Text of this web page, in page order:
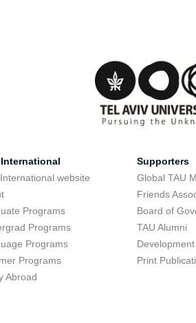
International
website
Programs
Programs
Programs
Programs
Abroad
Supporters
Global TAU
Friends
Board of
TAU Alumni
Print